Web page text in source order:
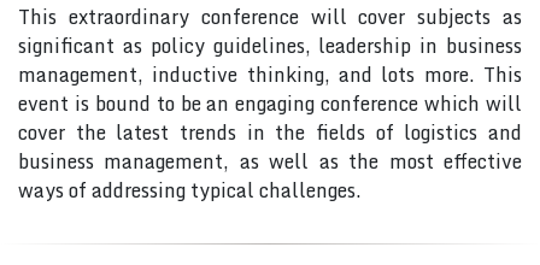
This extraordinary conference will cover subjects as
significant as policy guidelines, leadership in business
management, inductive thinking, and lots more. This
event is bound to be an engaging conference which will
cover the latest trends in the fields of logistics and
business management, as well as the most effective
ways of addressing typical challenges.